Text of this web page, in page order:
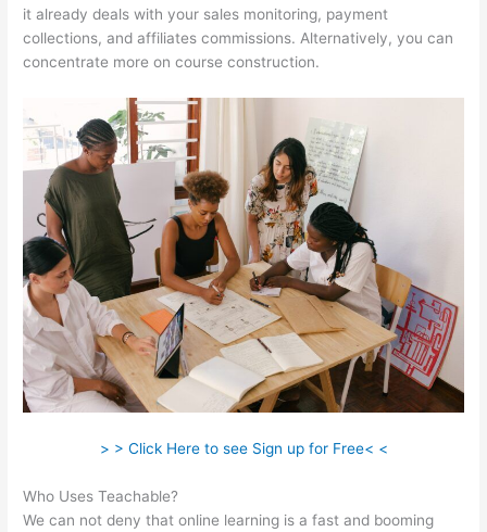
it already deals with your sales monitoring, payment
collections, and affiliates commissions. Alternatively, you can
concentrate more on course construction.
> > Click Here to see Sign up for Free< <
Who Uses Teachable?
We can not deny that online learning is a fast and booming